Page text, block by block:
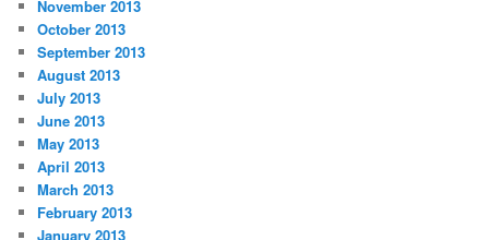
November 2013
October 2013
September 2013
August 2013
July 2013
June 2013
May 2013
April 2013
March 2013
February 2013
January 2013